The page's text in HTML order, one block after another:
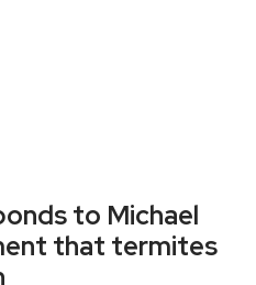
to Michael
that termites